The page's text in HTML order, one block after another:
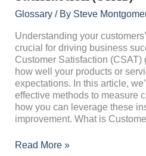
Glossary/ By Steve
Understanding your
crucial for driving business
Customer Satisfaction
how well your products or
expectations. In this article,
effective methods to measure
how you can leverage these
improvement. What is
Customer
(CSAT)
Read More »